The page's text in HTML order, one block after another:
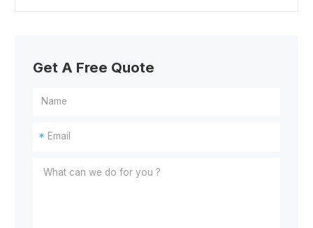
Get A Free Quote
*